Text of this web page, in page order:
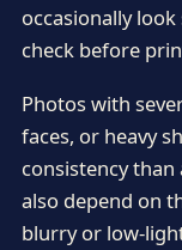
occasionally
check before
Photos with
faces, or heavy
consistency than
also depend on
blurry or low-